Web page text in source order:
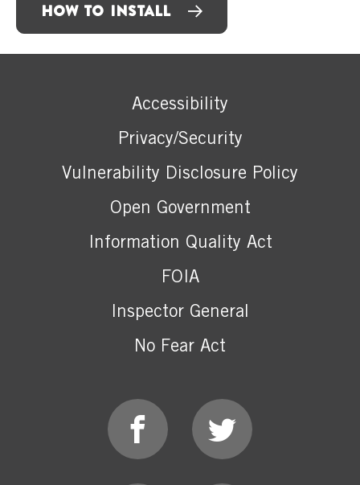
HOW TO INSTALL
Accessibility
Privacy/Security
Vulnerability Disclosure Policy
Open Government
Information Quality Act
FOIA
Inspector General
No Fear Act